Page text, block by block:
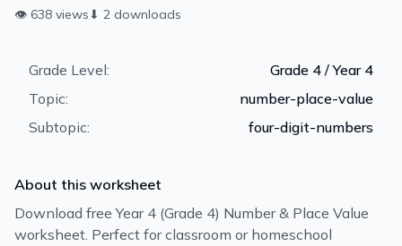
👁 638 views ⬇ 2 downloads
Grade Level:
Grade 4 / Year 4
Topic:
number-place-value
Subtopic:
four-digit-numbers
About this worksheet
Download free Year 4 (Grade 4) Number & Place Value
worksheet. Perfect for classroom or homeschool